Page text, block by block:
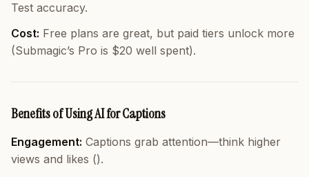
Test accuracy.
Cost: Free plans are great, but paid tiers unlock more
(Submagic’s Pro is $20 well spent).
Benefits of Using AI for Captions
Engagement: Captions grab attention—think higher
views and likes ().